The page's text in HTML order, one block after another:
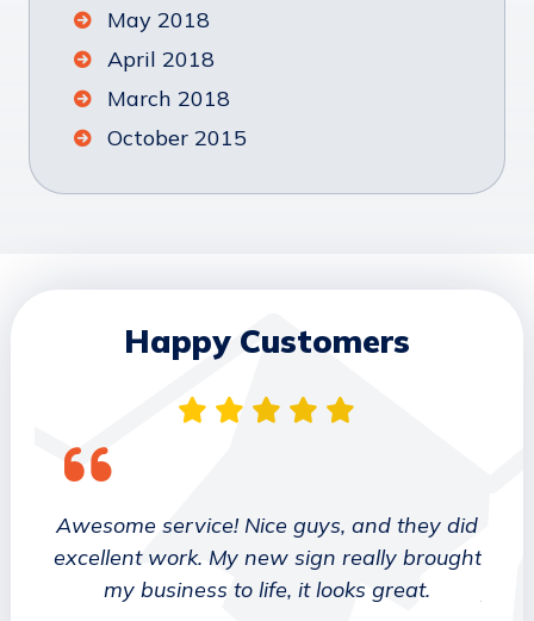
May 2018
April 2018
March 2018
October 2015
Happy Customers
Awesome service! Nice guys, and they did
excellent work. My new sign really brought
my business to life, it looks great.